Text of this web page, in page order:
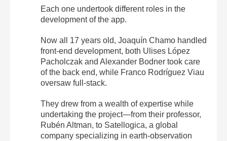
Each one undertook different roles in the
development of the app.
Now all 17 years old, Joaquín Chamo handled
front-end development, both Ulises López
Pacholczak and Alexander Bodner took care
of the back end, while Franco Rodríguez Viau
oversaw full-stack.
They drew from a wealth of expertise while
undertaking the project—from their professor,
Rubén Altman, to Satellogica, a global
company specializing in earth-observation